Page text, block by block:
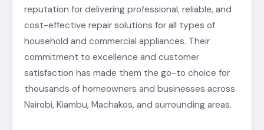
reputation for delivering professional, reliable, and
cost-effective repair solutions for all types of
household and commercial appliances. Their
commitment to excellence and customer
satisfaction has made them the go-to choice for
thousands of homeowners and businesses across
Nairobi, Kiambu, Machakos, and surrounding areas.